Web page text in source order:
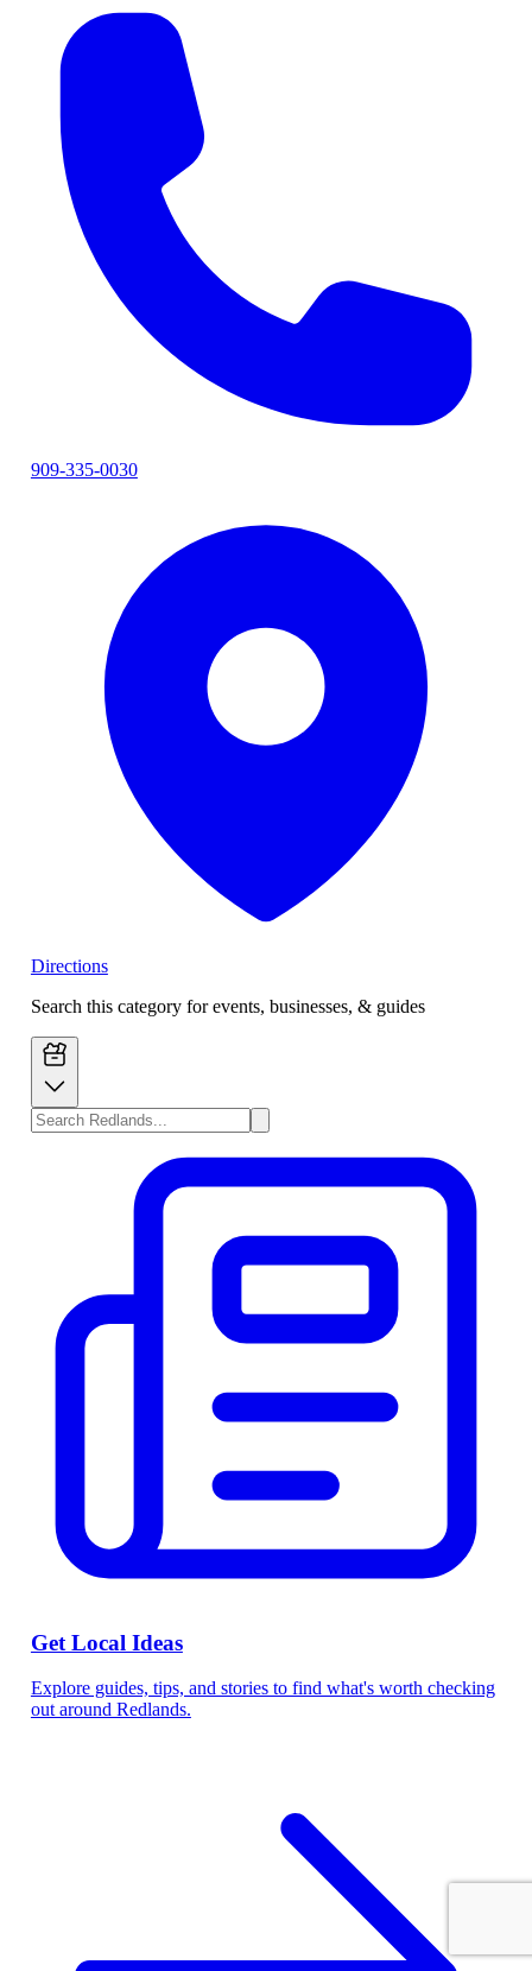
909-335-0030
Directions
Search this category for events, businesses, & guides
Get Local Ideas
Explore guides, tips, and stories to find what's worth checking
out around Redlands.